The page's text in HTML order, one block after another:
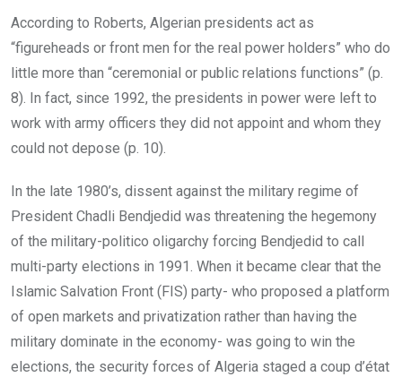
According to Roberts, Algerian presidents act as
“figureheads or front men for the real power holders” who do
little more than “ceremonial or public relations functions” (p.
8). In fact, since 1992, the presidents in power were left to
work with army officers they did not appoint and whom they
could not depose (p. 10).
In the late 1980’s, dissent against the military regime of
President Chadli Bendjedid was threatening the hegemony
of the military-politico oligarchy forcing Bendjedid to call
multi-party elections in 1991. When it became clear that the
Islamic Salvation Front (FIS) party- who proposed a platform
of open markets and privatization rather than having the
military dominate in the economy- was going to win the
elections, the security forces of Algeria staged a coup d’état